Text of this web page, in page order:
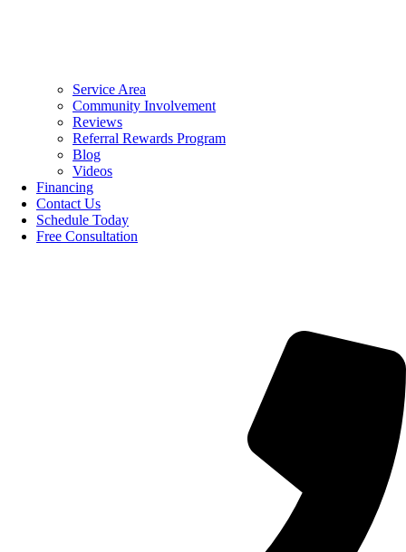
Service Area
Community Involvement
Reviews
Referral Rewards Program
Blog
Videos
Financing
Contact Us
Schedule Today
Free Consultation